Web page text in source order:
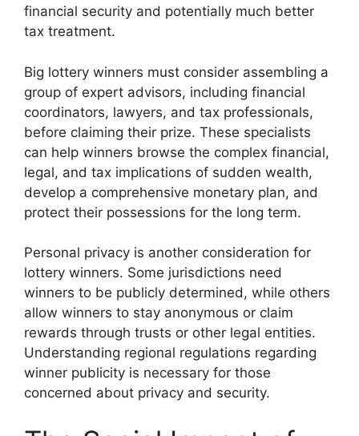
financial security and potentially much better
tax treatment.
Big lottery winners must consider assembling a
group of expert advisors, including financial
coordinators, lawyers, and tax professionals,
before claiming their prize. These specialists
can help winners browse the complex financial,
legal, and tax implications of sudden wealth,
develop a comprehensive monetary plan, and
protect their possessions for the long term.
Personal privacy is another consideration for
lottery winners. Some jurisdictions need
winners to be publicly determined, while others
allow winners to stay anonymous or claim
rewards through trusts or other legal entities.
Understanding regional regulations regarding
winner publicity is necessary for those
concerned about privacy and security.